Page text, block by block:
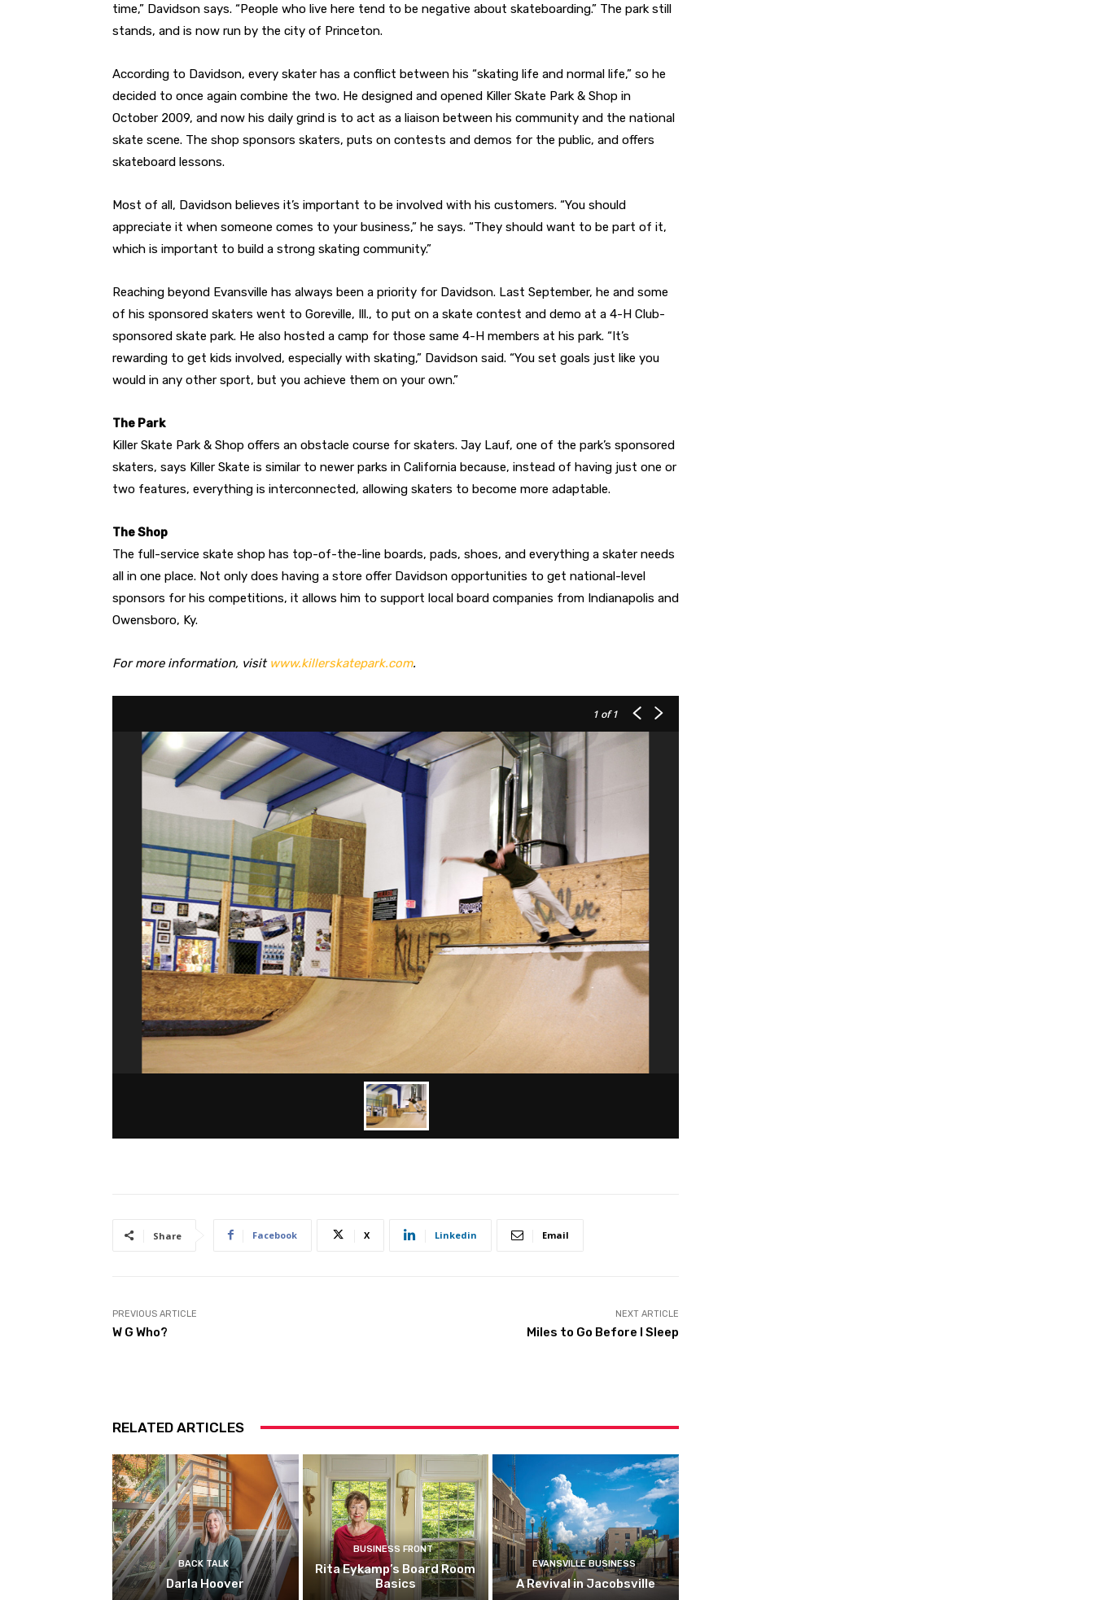
time,” Davidson says. “People who live here tend to be negative about skateboarding.” The park still
stands, and is now run by the city of Princeton.
According to Davidson, every skater has a conflict between his “skating life and normal life,” so he
decided to once again combine the two. He designed and opened Killer Skate Park & Shop in
October 2009, and now his daily grind is to act as a liaison between his community and the national
skate scene. The shop sponsors skaters, puts on contests and demos for the public, and offers
skateboard lessons.
Most of all, Davidson believes it’s important to be involved with his customers. “You should
appreciate it when someone comes to your business,” he says. “They should want to be part of it,
which is important to build a strong skating community.”
Reaching beyond Evansville has always been a priority for Davidson. Last September, he and some
of his sponsored skaters went to Goreville, Ill., to put on a skate contest and demo at a 4-H Club-
sponsored skate park. He also hosted a camp for those same 4-H members at his park. “It’s
rewarding to get kids involved, especially with skating,” Davidson said. “You set goals just like you
would in any other sport, but you achieve them on your own.”
The Park
Killer Skate Park & Shop offers an obstacle course for skaters. Jay Lauf, one of the park’s sponsored
skaters, says Killer Skate is similar to newer parks in California because, instead of having just one or
two features, everything is interconnected, allowing skaters to become more adaptable.
The Shop
The full-service skate shop has top-of-the-line boards, pads, shoes, and everything a skater needs
all in one place. Not only does having a store offer Davidson opportunities to get national-level
sponsors for his competitions, it allows him to support local board companies from Indianapolis and
Owensboro, Ky.
For more information, visit www.killerskatepark.com.
1 of 1
Share Facebook X Linkedin Email
PREVIOUS ARTICLE
W G Who?
NEXT ARTICLE
Miles to Go Before I Sleep
RELATED ARTICLES
BACK TALK
Darla Hoover
BUSINESS FRONT
Rita Eykamp’s Board Room
Basics
EVANSVILLE BUSINESS
A Revival in Jacobsville